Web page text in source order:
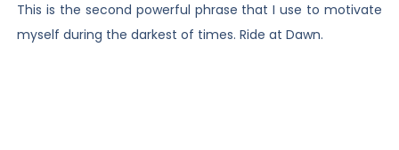
This is the second powerful phrase that I use to motivate
myself during the darkest of times. Ride at Dawn.